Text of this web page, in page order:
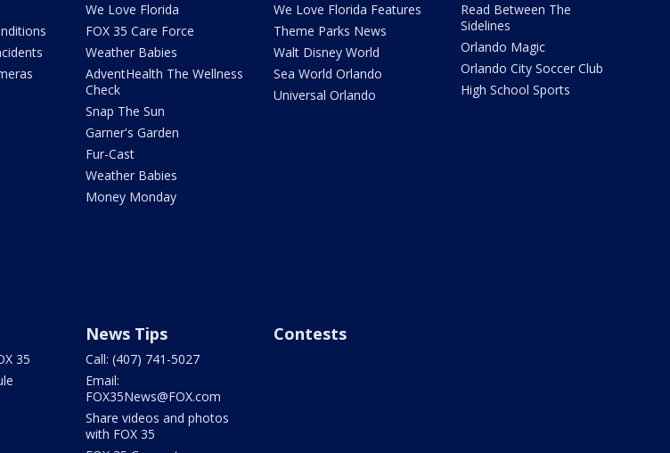
We Love Florida
FOX 35 Care Force
Weather Babies
AdventHealth The Wellness
Check
Snap The Sun
Garner's Garden
Fur-Cast
Weather Babies
Money Monday
We Love Florida Features
Theme Parks News
Walt Disney World
Sea World Orlando
Universal Orlando
Read Between The
Sidelines
Orlando Magic
Orlando City Soccer Club
High School Sports
35
News Tips
Call: (407) 741-5027
Email:
FOX35News@FOX.com
Share videos and photos
with FOX 35
Contests